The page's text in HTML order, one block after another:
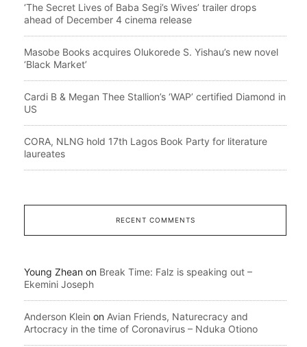
‘The Secret Lives of Baba Segi’s Wives’ trailer drops
ahead of December 4 cinema release
Masobe Books acquires Olukorede S. Yishau’s new novel
‘Black Market’
Cardi B & Megan Thee Stallion’s ‘WAP’ certified Diamond in
US
CORA, NLNG hold 17th Lagos Book Party for literature
laureates
RECENT COMMENTS
Young Zhean on Break Time: Falz is speaking out –
Ekemini Joseph
Anderson Klein on Avian Friends, Naturecracy and
Artocracy in the time of Coronavirus – Nduka Otiono